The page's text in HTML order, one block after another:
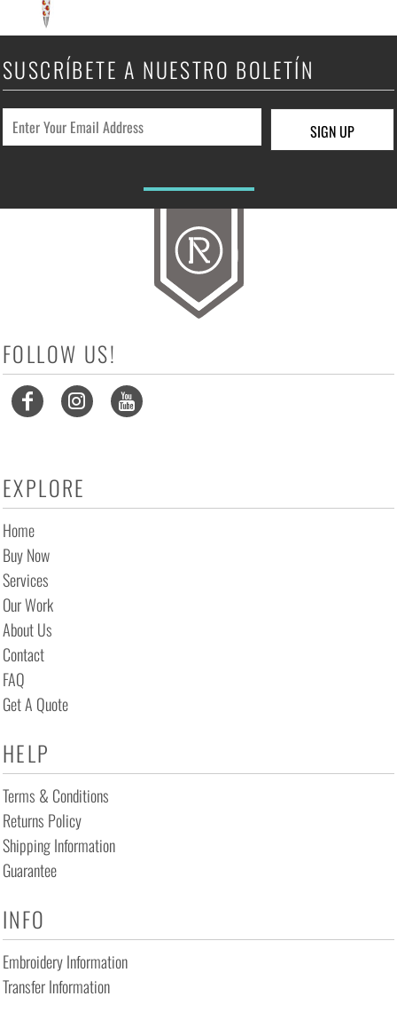
SUSCRÍBETE A NUESTRO BOLETÍN
SIGN UP
FOLLOW US!
EXPLORE
Home
Buy Now
Services
Our Work
About Us
Contact
FAQ
Get A Quote
HELP
Terms & Conditions
Returns Policy
Shipping Information
Guarantee
INFO
Embroidery Information
Transfer Information